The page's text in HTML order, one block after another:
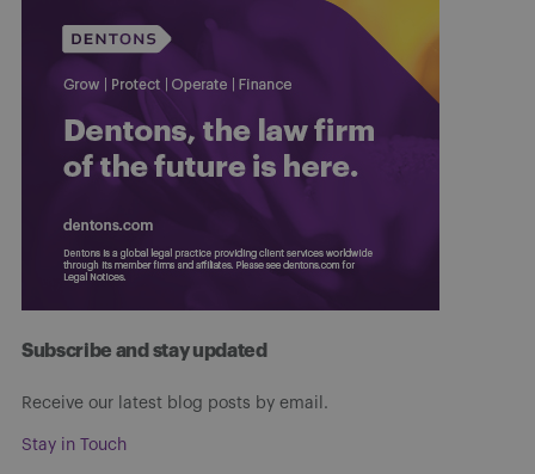
Subscribe and stay updated
Receive our latest blog posts by email.
Stay in Touch